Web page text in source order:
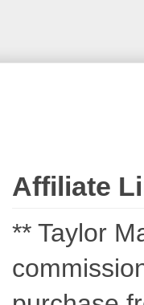
Affiliate
** Taylor